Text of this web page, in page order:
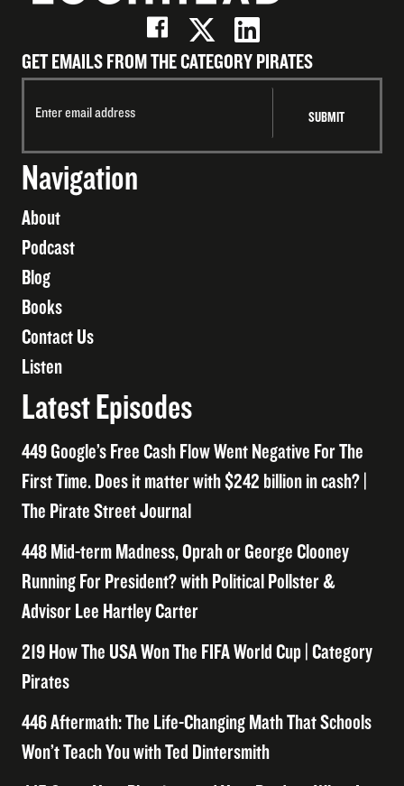
GET EMAILS FROM THE CATEGORY PIRATES
Navigation
About
Podcast
Blog
Books
Contact Us
Listen
Latest Episodes
449 Google’s Free Cash Flow Went Negative For The
First Time. Does it matter with $242 billion in cash? |
The Pirate Street Journal
448 Mid-term Madness, Oprah or George Clooney
Running For President? with Political Pollster &
Advisor Lee Hartley Carter
219 How The USA Won The FIFA World Cup | Category
Pirates
446 Aftermath: The Life-Changing Math That Schools
Won’t Teach You with Ted Dintersmith